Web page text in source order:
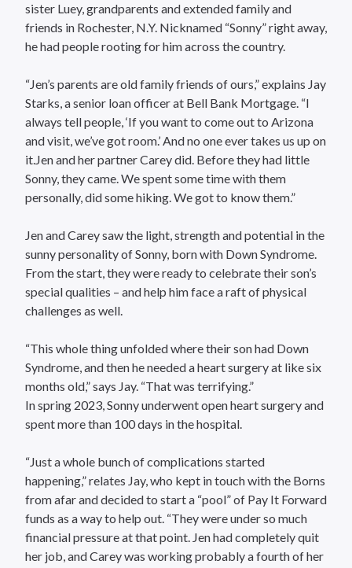
sister Luey, grandparents and extended family and
friends in Rochester, N.Y. Nicknamed “Sonny” right away,
he had people rooting for him across the country.
“Jen’s parents are old family friends of ours,” explains Jay
Starks, a senior loan officer at Bell Bank Mortgage. “I
always tell people, ‘If you want to come out to Arizona
and visit, we’ve got room.’ And no one ever takes us up on
it.Jen and her partner Carey did. Before they had little
Sonny, they came. We spent some time with them
personally, did some hiking. We got to know them.”
Jen and Carey saw the light, strength and potential in the
sunny personality of Sonny, born with Down Syndrome.
From the start, they were ready to celebrate their son’s
special qualities – and help him face a raft of physical
challenges as well.
“This whole thing unfolded where their son had Down
Syndrome, and then he needed a heart surgery at like six
months old,” says Jay. “That was terrifying.”
In spring 2023, Sonny underwent open heart surgery and
spent more than 100 days in the hospital.
“Just a whole bunch of complications started
happening,” relates Jay, who kept in touch with the Borns
from afar and decided to start a “pool” of Pay It Forward
funds as a way to help out. “They were under so much
financial pressure at that point. Jen had completely quit
her job, and Carey was working probably a fourth of her